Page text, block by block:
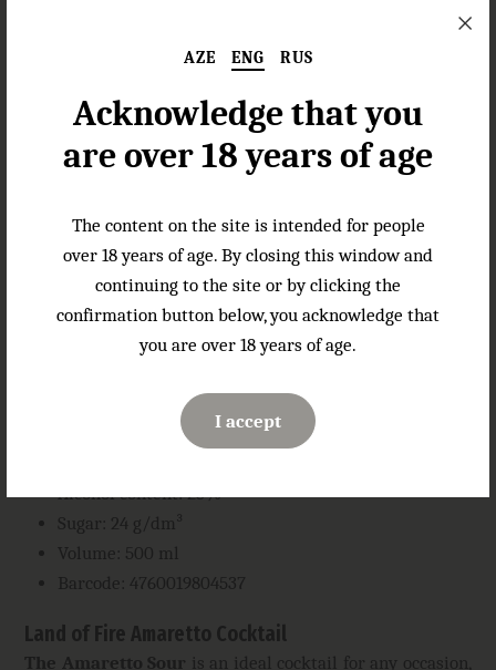
The name Land of Fire traces back to the ancient image
of Azerbaijan, a country famed for its natural flames.
These eternal fires, fueled by underground gases,
remarkable land. In the same way, Land of Fire Amaretto
embodies the essence of this rich heritage, combining
fiery passion with refined elegance.
Gastronomic Pairings
Land of Fire Amaretto is perfect for enjoying neat and
serves as an exceptional ingredient for crafting exquisite
cocktails or adding a touch of luxury to desserts.
Alcohol content: 25%
Sugar: 24 g/dm³
Volume: 500 ml
Barcode: 4760019804537
Land of Fire Amaretto Cocktail
The Amaretto Sour is an ideal cocktail for any occasion,
AZE ENG RUS
Acknowledge that you
are over 18 years of age
The content on the site is intended for people
over 18 years of age. By closing this window and
continuing to the site or by clicking the
confirmation button below, you acknowledge that
you are over 18 years of age.
I accept